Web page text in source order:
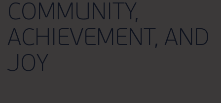
COMMUNITY,
ACHIEVEMENT, AND
JOY